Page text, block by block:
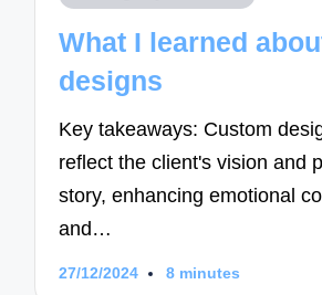
What I learned
designs
Key takeaways: Custom
reflect the client's vision and
story, enhancing emotional
and…
27/12/2024 8 minutes